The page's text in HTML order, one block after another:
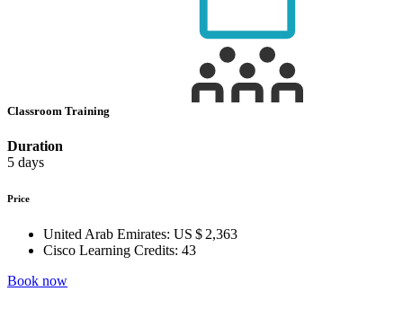
Classroom Training
Duration
5 days
Price
United Arab Emirates: US $ 2,363
Cisco Learning Credits: 43
Book now